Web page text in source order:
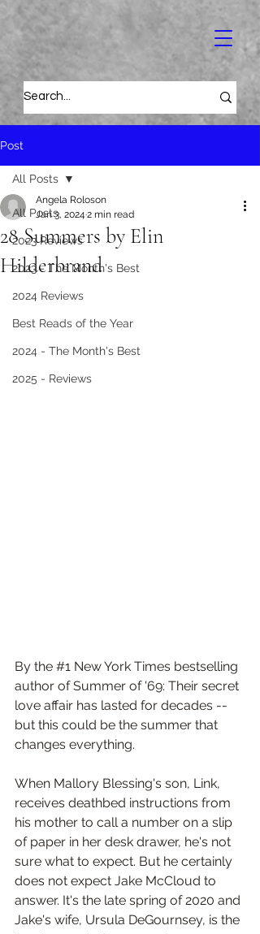
Post
All Posts
2023 Reviews
2023 - The Month's Best
2024 Reviews
Best Reads of the Year
2024 - The Month's Best
2025 - Reviews
All Posts
28 Summers by Elin
Hilderbrand
Angela Roloson
Jan 3, 2024 2 min read
By the #1 New York Times bestselling
author of Summer of '69: Their secret
love affair has lasted for decades --
but this could be the summer that
changes everything.
When Mallory Blessing's son, Link,
receives deathbed instructions from
his mother to call a number on a slip
of paper in her desk drawer, he's not
sure what to expect. But he certainly
does not expect Jake McCloud to
answer. It's the late spring of 2020 and
Jake's wife, Ursula DeGournsey, is the